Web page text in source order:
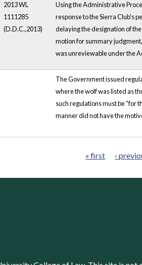
2013 WL
1111285
(D.D.C.,2013)
Using the Administrative
response to the Sierra Club's
delaying the designation of
motion for summary
was unreviewable under the
The Government issued
where the wolf was listed as
such regulations must be "for
manner did not have the
« first ‹